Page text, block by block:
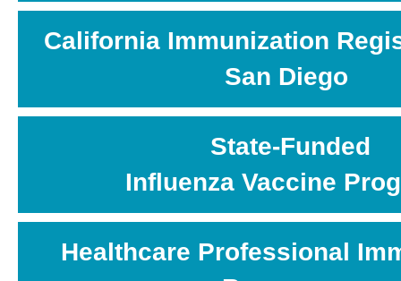
California Immunization
San Diego
State-Funded
Influenza Vaccine
Healthcare Professional